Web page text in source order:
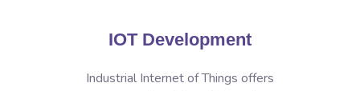
IOT Development
Industrial Internet of Things offers